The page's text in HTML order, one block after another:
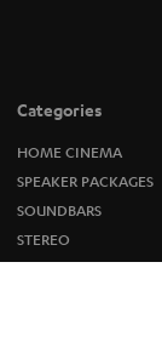
Categories
HOME CINEMA
SPEAKER PACKAGES
SOUNDBARS
STEREO
SMART HOME